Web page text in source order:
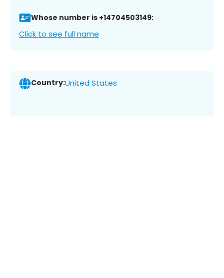
Whose number is +14704503149:
Click to see full name
Country:United States